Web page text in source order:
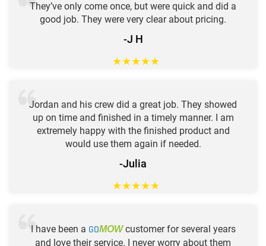
They’ve only come once, but were quick and did a
good job. They were very clear about pricing.
-J H
★★★★★
Jordan and his crew did a great job. They showed
up on time and finished in a timely manner. I am
extremely happy with the finished product and
would use them again if needed.
-Julia
★★★★★
I have been a GOMOWcustomer for several years
and love their service. I never worry about them